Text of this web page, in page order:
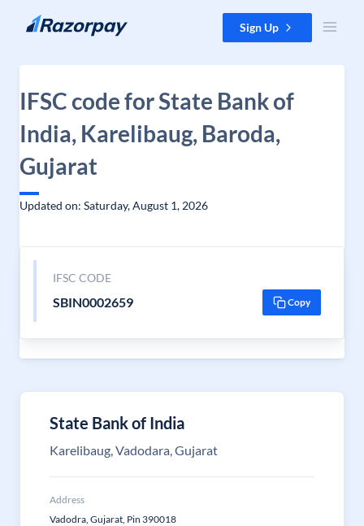
Skip to content Sign Up
IFSC code for State Bank of
India, Karelibaug, Baroda,
Gujarat
Updated on: Saturday, August 1, 2026
IFSC CODE
SBIN0002659 Copy
State Bank of India
Karelibaug, Vadodara, Gujarat
Address
Vadodra, Gujarat, Pin 390018